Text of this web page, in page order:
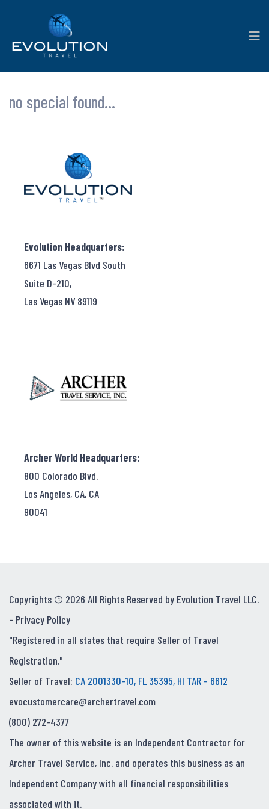
no special found...
Evolution Headquarters:
6671 Las Vegas Blvd South
Suite D-210,
Las Vegas NV 89119
Archer World Headquarters:
800 Colorado Blvd.
Los Angeles, CA, CA
90041
Copyrights © 2026 All Rights Reserved by Evolution Travel LLC.
- Privacy Policy
"Registered in all states that require Seller of Travel
Registration."
Seller of Travel: CA 2001330-10, FL 35395, HI TAR - 6612
evocustomercare@archertravel.com
(800) 272-4377
The owner of this website is an Independent Contractor for
Archer Travel Service, Inc. and operates this business as an
Independent Company with all financial responsibilities
associated with it.